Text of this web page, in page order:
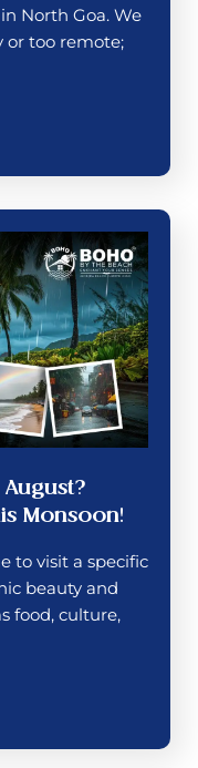
North Goa. We
or too remote;
Monsoon!
to visit a specific
beauty and
food, culture,